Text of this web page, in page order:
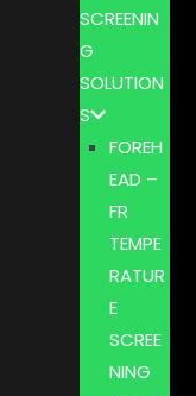
SCREENIN
G
SOLUTION
S
FOREH
EAD –
FR
TEMPE
RATUR
E
SCREE
NING